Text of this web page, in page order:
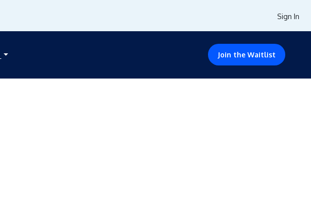
Sign In
Join the Waitlist